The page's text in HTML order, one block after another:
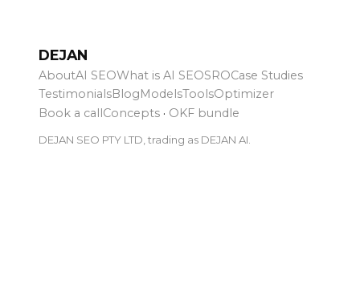
DEJAN
AboutAI SEOWhat is AI SEOSROCase Studies
TestimonialsBlogModelsToolsOptimizer
Book a callConcepts · OKF bundle
DEJAN SEO PTY LTD, trading as DEJAN AI.